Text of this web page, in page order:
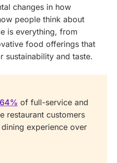
changes in how
people think about
is everything, from
food offerings that
sustainability and taste.
64% of full-service and
restaurant customers
experience over